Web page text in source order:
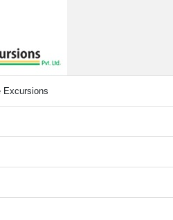
Excursions